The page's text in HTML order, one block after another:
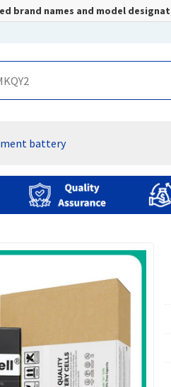
brand names and model
battery